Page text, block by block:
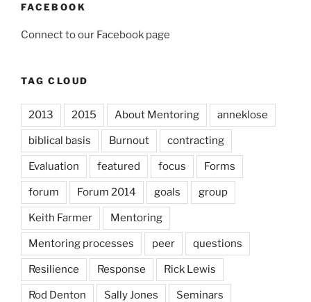
FACEBOOK
Connect to our Facebook page
TAG CLOUD
2013 2015 About Mentoring anneklose
biblical basis Burnout contracting
Evaluation featured focus Forms
forum Forum 2014 goals group
Keith Farmer Mentoring
Mentoring processes peer questions
Resilience Response Rick Lewis
Rod Denton Sally Jones Seminars